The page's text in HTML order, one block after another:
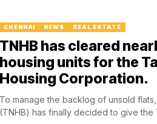
CHENNAI NEWS REAL ESTATE
TNHB has cleared
housing units for the
Housing Corporation.
To manage the backlog of unsold
(TNHB) has finally decided to give the